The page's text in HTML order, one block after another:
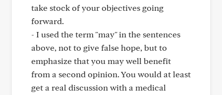
take stock of your objectives going
forward.
- I used the term "may" in the sentences
above, not to give false hope, but to
emphasize that you may well benefit
from a second opinion. You would at least
get a real discussion with a medical